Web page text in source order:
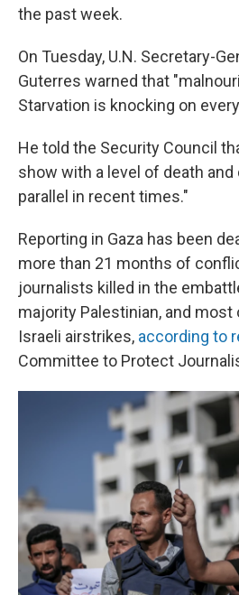
the past week.
On Tuesday, U.N. Secretary-
Guterres warned that
Starvation is knocking on
He told the Security Council
show with a level of death
parallel in recent times."
Reporting in Gaza has been
more than 21 months of
journalists killed in the
majority Palestinian, and
Israeli airstrikes, according to
Committee to Protect